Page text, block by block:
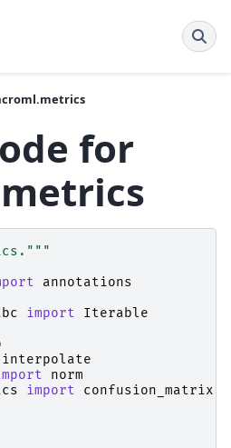
documentation
for
annotations
import
Iterable
interpolate
norm
import confusion_matrix